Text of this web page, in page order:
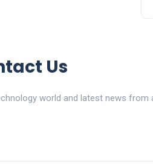
Us
world and latest news from